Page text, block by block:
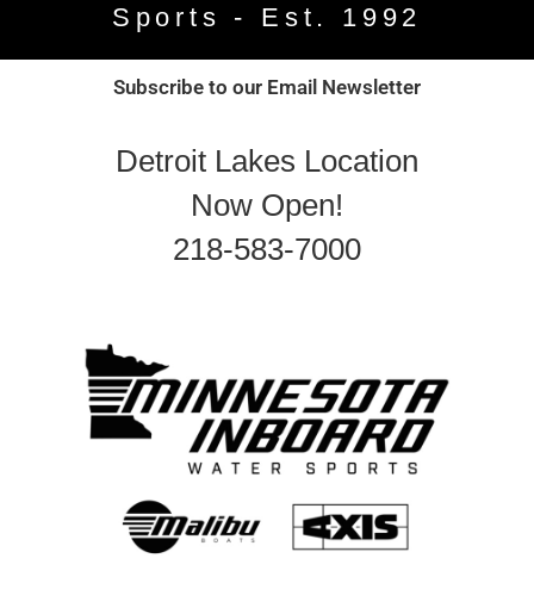
Sports - Est. 1992
Subscribe to our Email Newsletter
Detroit Lakes Location
Now Open!
218-583-7000